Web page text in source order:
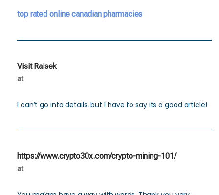
top rated online canadian pharmacies
Visit Raisek
at
I can’t go into details, but I have to say its a good article!
https://www.crypto30x.com/crypto-mining-101/
at